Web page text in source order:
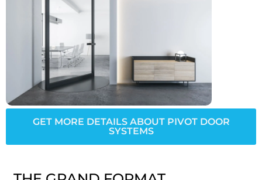
GET MORE DETAILS ABOUT PIVOT DOOR
SYSTEMS